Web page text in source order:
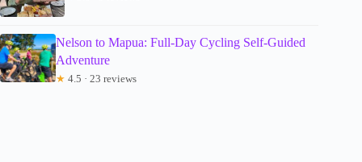
Nelson to Mapua: Full-Day Cycling Self-Guided
Adventure
★ 4.5 · 23 reviews